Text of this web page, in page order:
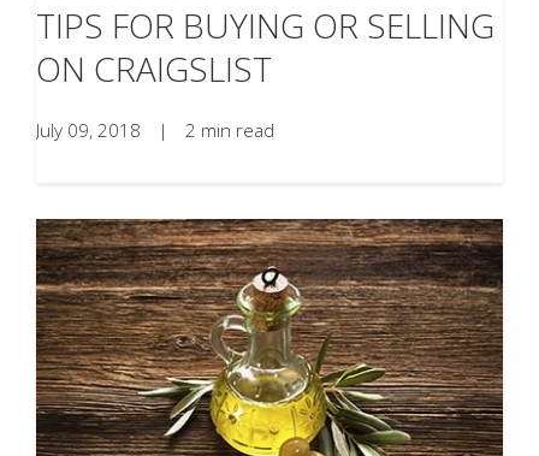
TIPS FOR BUYING OR SELLING
ON CRAIGSLIST
July 09, 2018 | 2 min read